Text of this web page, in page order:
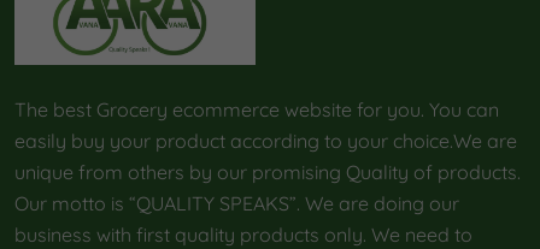
The best Grocery ecommerce website for you. You can
easily buy your product according to your choice.We are
unique from others by our promising Quality of products.
Our motto is “QUALITY SPEAKS”. We are doing our
business with first quality products only. We need to